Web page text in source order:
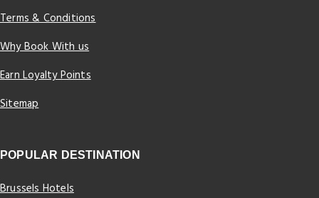
Terms & Conditions
Why Book With us
Earn Loyalty Points
Sitemap
POPULAR DESTINATION
Brussels Hotels